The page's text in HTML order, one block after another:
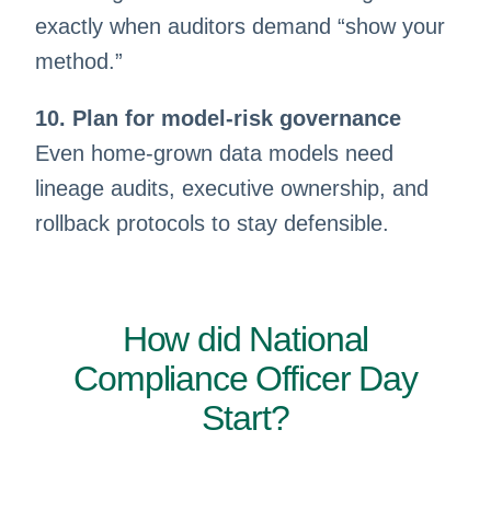
exactly when auditors demand “show your
method.”
10. Plan for model-risk governance
Even home-grown data models need
lineage audits, executive ownership, and
rollback protocols to stay defensible.
How did National
Compliance Officer Day
Start?